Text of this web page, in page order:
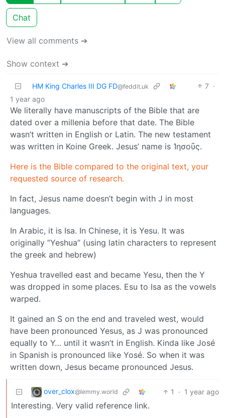
Chat
View all comments ➔
Show context ➔
HM King Charles III DG FD@feddit.uk 7 ·
1 year ago
We literally have manuscripts of the Bible that are
dated over a millenia before that date. The Bible
wasn’t written in English or Latin. The new testament
was written in Koine Greek. Jesus’ name is Ἰησοῦς.
Here is the Bible compared to the original text, your
requested source of research.
In fact, Jesus name doesn’t begin with J in most
languages.
In Arabic, it is Isa. In Chinese, it is Yesu. It was
originally “Yeshua” (using latin characters to represent
the greek and hebrew)
Yeshua travelled east and became Yesu, then the Y
was dropped in some places. Esu to Isa as the vowels
warped.
It gained an S on the end and traveled west, would
have been pronounced Yesus, as J was pronounced
equally to Y… until it wasn’t in English. Kinda like José
in Spanish is pronounced like Yosé. So when it was
written down, Jesus became pronounced Jesus.
over_clox@lemmy.world 1 · 1 year ago
Interesting. Very valid reference link.